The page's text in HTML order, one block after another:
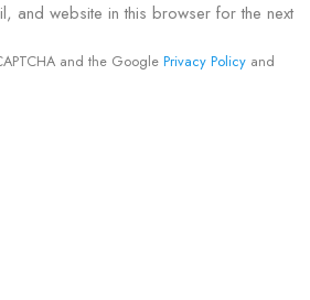
and website in this browser for the next
and the Google Privacy Policy and